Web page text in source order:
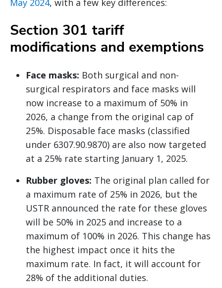
May 2024, with a few key differences:
Section 301 tariff
modifications and exemptions
Face masks: Both surgical and non-
surgical respirators and face masks will
now increase to a maximum of 50% in
2026, a change from the original cap of
25%. Disposable face masks (classified
under 6307.90.9870) are also now targeted
at a 25% rate starting January 1, 2025.
Rubber gloves: The original plan called for
a maximum rate of 25% in 2026, but the
USTR announced the rate for these gloves
will be 50% in 2025 and increase to a
maximum of 100% in 2026. This change has
the highest impact once it hits the
maximum rate. In fact, it will account for
28% of the additional duties.